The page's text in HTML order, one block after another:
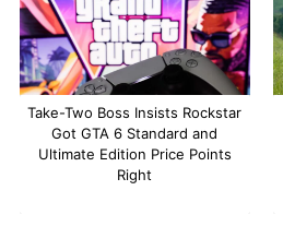
Take-Two Boss Insists Rockstar
Got GTA 6 Standard and
Ultimate Edition Price Points
Right